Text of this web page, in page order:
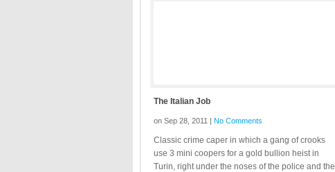
The Italian Job
on Sep 28, 2011 | No Comments
Classic crime caper in which a gang of crooks
use 3 mini coopers for a gold bullion heist in
Turin, right under the noses of the police and the